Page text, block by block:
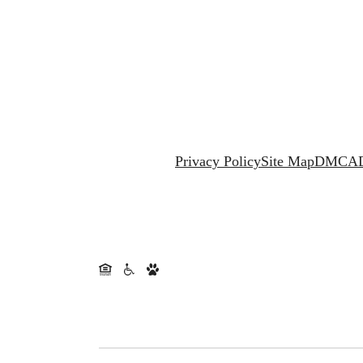
Privacy PolicySite MapDMCA